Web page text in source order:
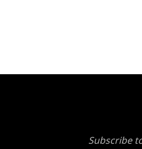
Subscribe